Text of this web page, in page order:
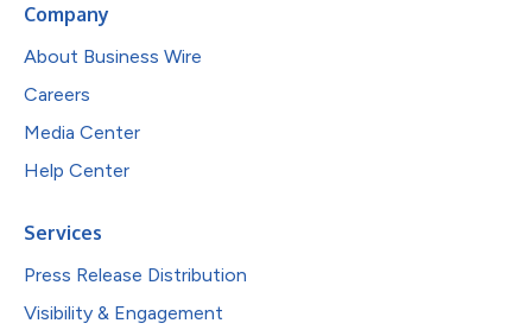
Company
About Business Wire
Careers
Media Center
Help Center
Services
Press Release Distribution
Visibility & Engagement